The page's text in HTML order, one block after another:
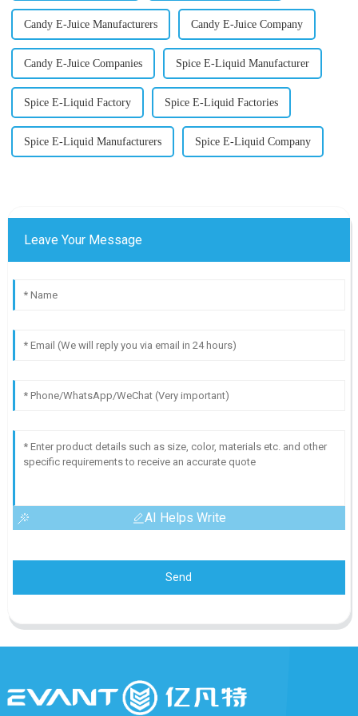
Candy E-Juice Manufacturers Candy E-Juice Company
Candy E-Juice Companies Spice E-Liquid Manufacturer
Spice E-Liquid Factory Spice E-Liquid Factories
Spice E-Liquid Manufacturers Spice E-Liquid Company
Leave Your Message
AI Helps Write
Send